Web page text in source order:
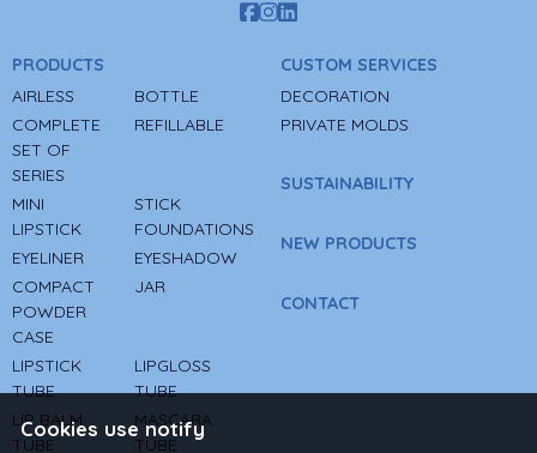
Cookies use notify
PRODUCTS
AIRLESS
BOTTLE
COMPLETE
SET OF
SERIES
REFILLABLE
MINI
LIPSTICK
STICK
FOUNDATIONS
EYELINER
EYESHADOW
COMPACT
POWDER
CASE
JAR
LIPSTICK
TUBE
LIPGLOSS
TUBE
LIP BALM
TUBE
MASCARA
TUBE
CUSTOM SERVICES
DECORATION
PRIVATE MOLDS
SUSTAINABILITY
NEW PRODUCTS
CONTACT